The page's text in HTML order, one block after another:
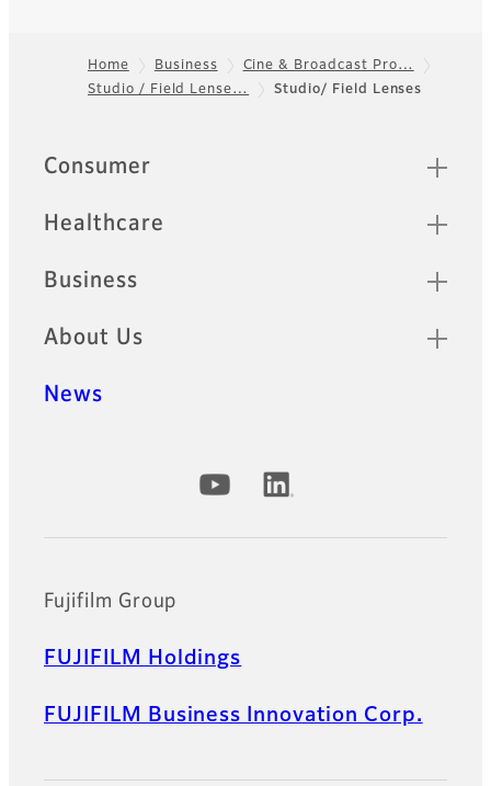
Footer
Home Business
Cine & Broadcast Pro…
Studio / Field Lense…
Studio/ Field Lenses
Quick Links
Consumer
Healthcare
Business
About Us
News
Official Social Media Accounts
Fujifilm Group
FUJIFILM Holdings
FUJIFILM Business Innovation Corp.